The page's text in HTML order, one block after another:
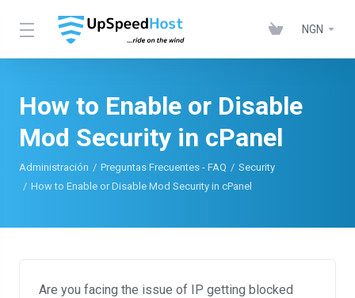
NGN
How to Enable or Disable
Mod Security in cPanel
Administración Preguntas Frecuentes - FAQ
Security
How to Enable or Disable Mod Security in cPanel
Are you facing the issue of IP getting blocked